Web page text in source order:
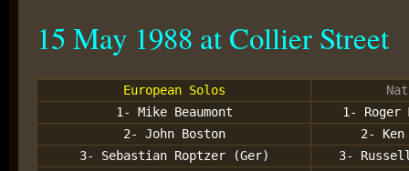
15 May 1988 at Collier Street
European Solos
1- Mike Beaumont
1- Roger
2- John Boston
2-
3- Sebastian Roptzer (Ger)
3-